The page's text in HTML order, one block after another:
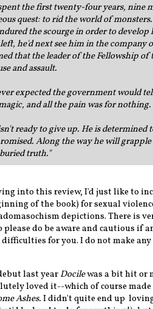
the first twenty-four years, nine
quest: to rid the world of
the scourge in order to
he'd next see him in the company
that the leader of the Fellowship
and assault.
expected the government would
and all the pain was for nothing.
ready to give up. He is
Along the way he will
truth."
into this review, I'd just like to
of the book) for sexual
depictions. There is
please do be aware and cautious if
difficulties for you. I do not make
last yearDocilewas a bit hit or
loved it--which of course
Ashes.I didn't quite end up